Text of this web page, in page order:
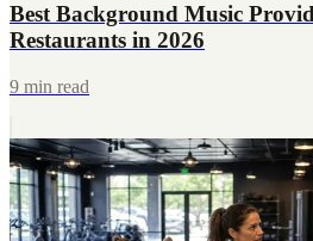
Best Background Music
Restaurants in 2026
9 min read